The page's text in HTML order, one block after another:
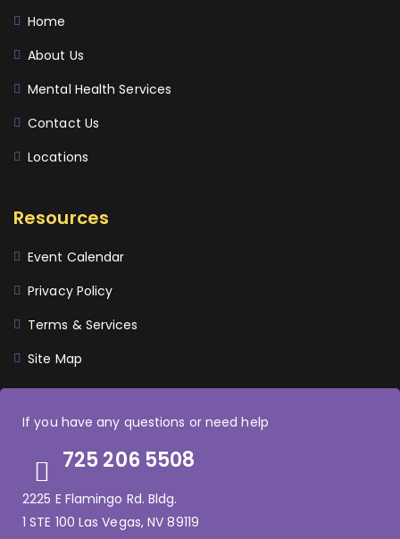
Home
About Us
Mental Health Services
Contact Us
Locations
Resources
Event Calendar
Privacy Policy
Terms & Services
Site Map
If you have any questions or need help
725 206 5508
2225 E Flamingo Rd. Bldg.
1 STE 100 Las Vegas, NV 89119